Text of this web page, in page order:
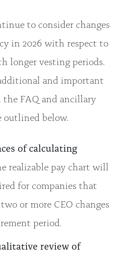
to consider changes
in 2026 with respect to
longer vesting periods.
and important
FAQ and ancillary
outlined below.
of calculating
realizable pay chart will
for companies that
or more CEO changes
period.
review of